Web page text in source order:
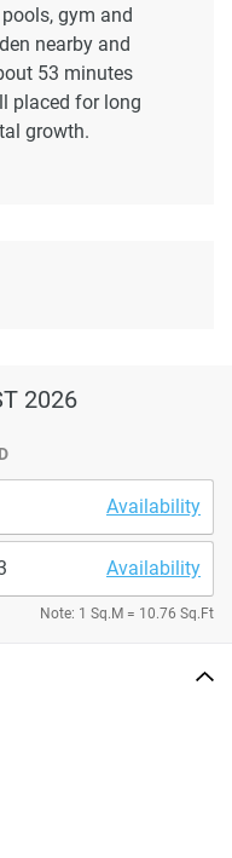
gym and
nearby and
53 minutes
placed for long
growth.
2026
Availability
Availability
Note: 1 Sq.M = 10.76 Sq.Ft